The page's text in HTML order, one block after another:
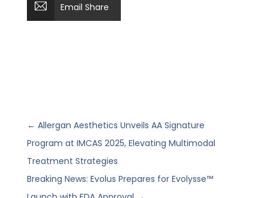
Email Share
← Allergan Aesthetics Unveils AA Signature
Program at IMCAS 2025, Elevating Multimodal
Treatment Strategies
Breaking News: Evolus Prepares for Evolysse™